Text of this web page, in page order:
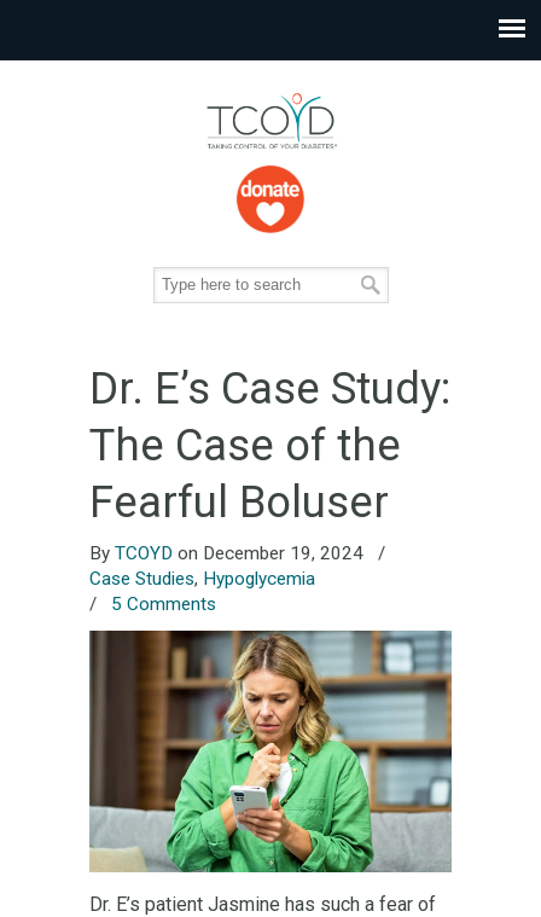
Dr. E’s Case Study:
The Case of the
Fearful Boluser
By TCOYD on December 19, 2024
/
Case Studies, Hypoglycemia
/ 5 Comments
Dr. E’s patient Jasmine has such a fear of